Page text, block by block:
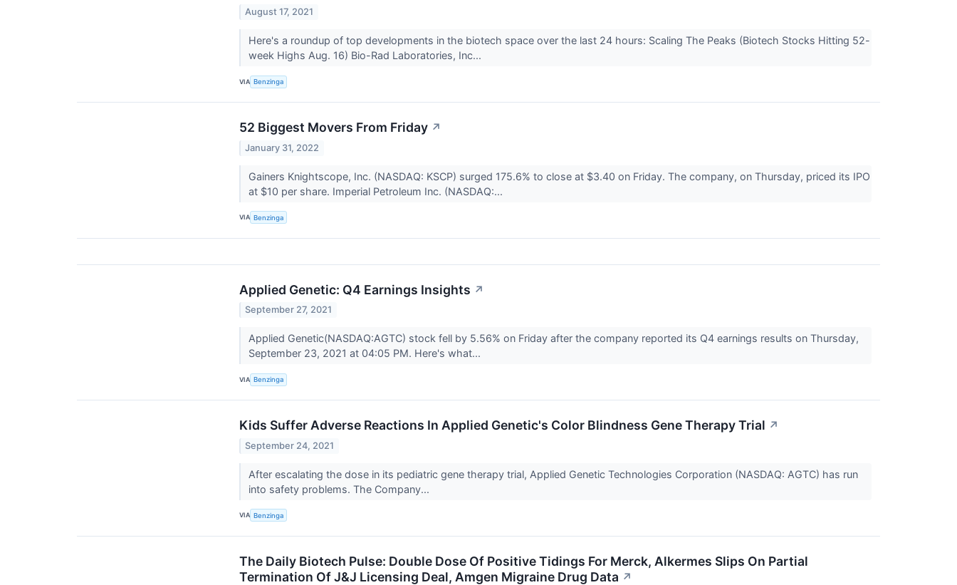
August 17, 2021
Here's a roundup of top developments in the biotech space over the last 24 hours: Scaling The Peaks (Biotech Stocks Hitting 52-
week Highs Aug. 16) Bio-Rad Laboratories, Inc...
VIA Benzinga
52 Biggest Movers From Friday ↗
January 31, 2022
Gainers Knightscope, Inc. (NASDAQ: KSCP) surged 175.6% to close at $3.40 on Friday. The company, on Thursday, priced its IPO
at $10 per share. Imperial Petroleum Inc. (NASDAQ:...
VIA Benzinga
Applied Genetic: Q4 Earnings Insights ↗
September 27, 2021
Applied Genetic(NASDAQ:AGTC) stock fell by 5.56% on Friday after the company reported its Q4 earnings results on Thursday,
September 23, 2021 at 04:05 PM. Here's what...
VIA Benzinga
Kids Suffer Adverse Reactions In Applied Genetic's Color Blindness Gene Therapy Trial ↗
September 24, 2021
After escalating the dose in its pediatric gene therapy trial, Applied Genetic Technologies Corporation (NASDAQ: AGTC) has run
into safety problems. The Company...
VIA Benzinga
The Daily Biotech Pulse: Double Dose Of Positive Tidings For Merck, Alkermes Slips On Partial
Termination Of J&J Licensing Deal, Amgen Migraine Drug Data ↗